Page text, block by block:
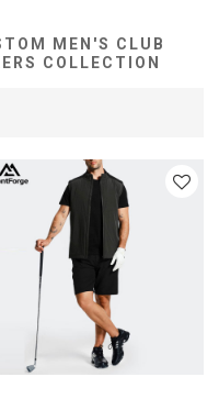
MEN'S CLUB
COLLECTION